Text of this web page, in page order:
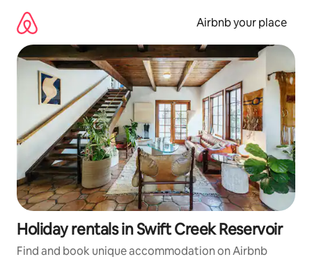
content
Airbnb your place
Holiday rentals in Swift Creek Reservoir
Find and book unique accommodation on Airbnb